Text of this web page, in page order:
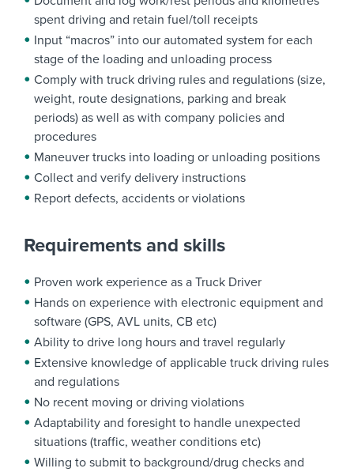
spent driving and retain fuel/toll receipts
Input “macros” into our automated system for each
stage of the loading and unloading process
Comply with truck driving rules and regulations (size,
weight, route designations, parking and break
periods) as well as with company policies and
procedures
Maneuver trucks into loading or unloading positions
Collect and verify delivery instructions
Report defects, accidents or violations
Requirements and skills
Proven work experience as a Truck Driver
Hands on experience with electronic equipment and
software (GPS, AVL units, CB etc)
Ability to drive long hours and travel regularly
Extensive knowledge of applicable truck driving rules
and regulations
No recent moving or driving violations
Adaptability and foresight to handle unexpected
situations (traffic, weather conditions etc)
Willing to submit to background/drug checks and